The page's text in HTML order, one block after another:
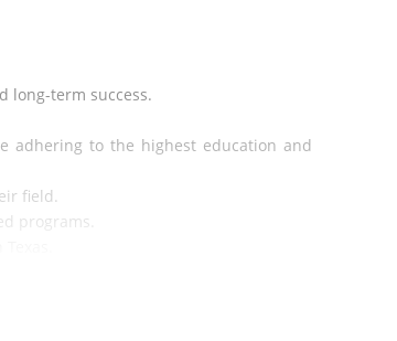
long-term success.
adhering to the highest education and
field.
programs.